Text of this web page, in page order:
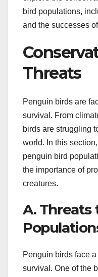
bird populations,
and the successes
Threats
Penguin birds are
survival. From
birds are struggling
world. In this
penguin bird
the importance of
creatures.
A. Threats
Penguin birds face
survival. One of the